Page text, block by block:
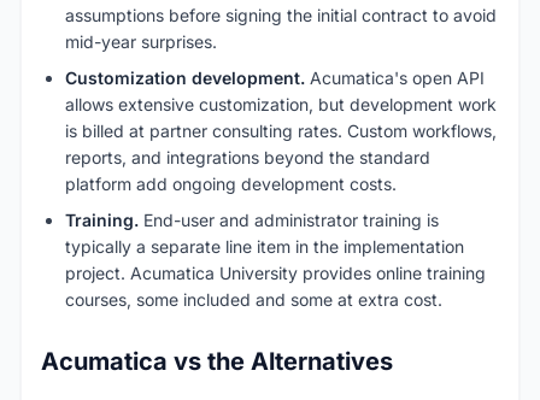
assumptions before signing the initial contract to avoid
mid-year surprises.
Customization development. Acumatica's open API
allows extensive customization, but development work
is billed at partner consulting rates. Custom workflows,
reports, and integrations beyond the standard
platform add ongoing development costs.
Training. End-user and administrator training is
typically a separate line item in the implementation
project. Acumatica University provides online training
courses, some included and some at extra cost.
Acumatica vs the Alternatives